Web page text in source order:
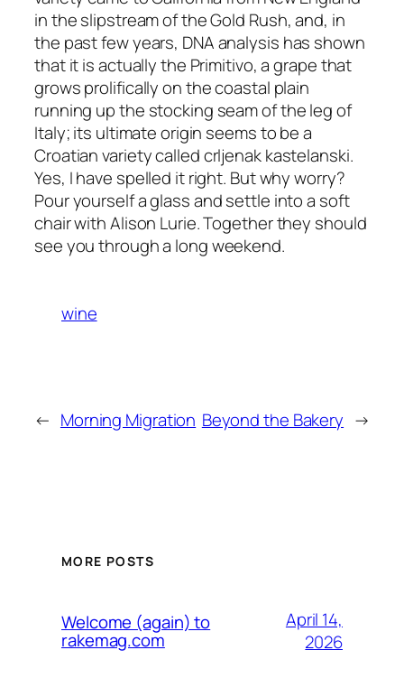
in the slipstream of the Gold Rush, and, in
the past few years, DNA analysis has shown
that it is actually the Primitivo, a grape that
grows prolifically on the coastal plain
running up the stocking seam of the leg of
Italy; its ultimate origin seems to be a
Croatian variety calledcrljenak kastelanski.
Yes, I have spelled it right. But why worry?
Pour yourself a glass and settle into a soft
chair with Alison Lurie. Together they should
see you through a long weekend.
wine
← Morning Migration Beyond the Bakery →
MORE POSTS
Welcome (again) to
rakemag.com
April 14,
2026